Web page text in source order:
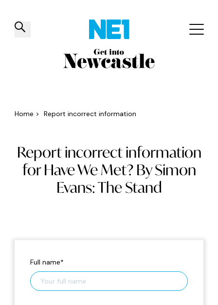
✕
Things to do Venues Offers
Home > Report incorrect information
Report incorrect information
for Have We Met? By Simon
Evans: The Stand
Full name*